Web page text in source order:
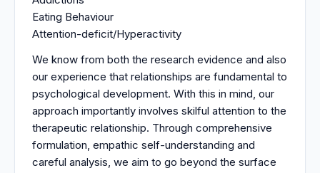
Eating Behaviour
Attention-deficit/Hyperactivity
We know from both the research evidence and also
our experience that relationships are fundamental to
psychological development. With this in mind, our
approach importantly involves skilful attention to the
therapeutic relationship. Through comprehensive
formulation, empathic self-understanding and
careful analysis, we aim to go beyond the surface